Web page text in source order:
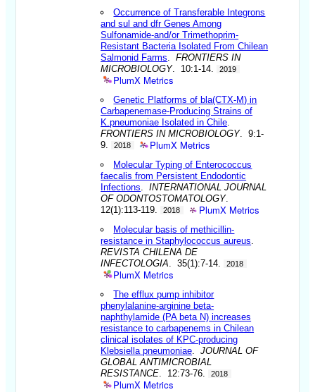
Occurrence of Transferable Integrons
and sul and dfr Genes Among
Sulfonamide-and/or Trimethoprim-
Resistant Bacteria Isolated From Chilean
Salmonid Farms .FRONTIERS IN
MICROBIOLOGY. 10:1-14. 2019
PlumX Metrics
Genetic Platforms of bla(CTX-M) in
Carbapenemase-Producing Strains of
K.pneumoniae Isolated in Chile
FRONTIERS IN MICROBIOLOGY. 9:1-
9.
2018 PlumX Metrics
Molecular Typing of Enterococcus
faecalis from Persistent Endodontic
Infections .INTERNATIONAL JOURNAL
OF ODONTOSTOMATOLOGY.
12(1):113-119.
2018 PlumX Metrics
Molecular basis of methicillin-
resistance in Staphylococcus aureus
REVISTA CHILENA DE
INFECTOLOGIA . 35(1):7-14. 2018
PlumX Metrics
The efflux pump inhibitor
phenylalanine-arginine beta-
naphthylamide (PA beta N) increases
resistance to carbapenems in Chilean
clinical isolates of KPC-producing
Klebsiella pneumoniae .JOURNAL OF
GLOBAL ANTIMICROBIAL
RESISTANCE . 12:73-76. 2018
PlumX Metrics